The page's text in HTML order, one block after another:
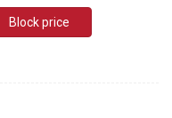
Block price